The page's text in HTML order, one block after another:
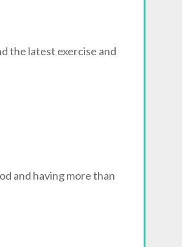
the latest exercise and
and having more than